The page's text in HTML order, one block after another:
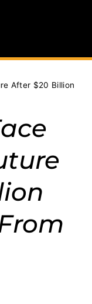
After $20 Billion